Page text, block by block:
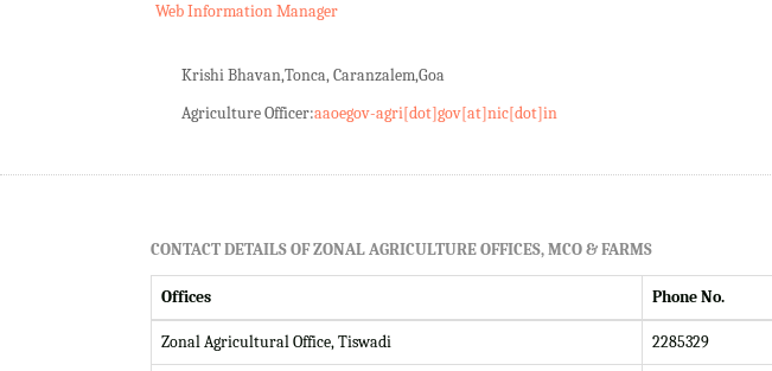
Web Information Manager
Krishi Bhavan,Tonca, Caranzalem,Goa
Agriculture Officer:aaoegov-agri[dot]gov[at]nic[dot]in
CONTACT DETAILS OF ZONAL AGRICULTURE OFFICES, MCO & FARMS
Offices Phone No.
Zonal Agricultural Office, Tiswadi 2285329